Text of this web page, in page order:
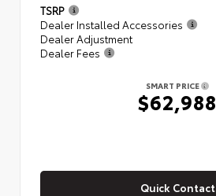
TSRP
Dealer Installed Accessories
Dealer Adjustment
Dealer Fees
SMART PRICE
$62,988
Quick Contact